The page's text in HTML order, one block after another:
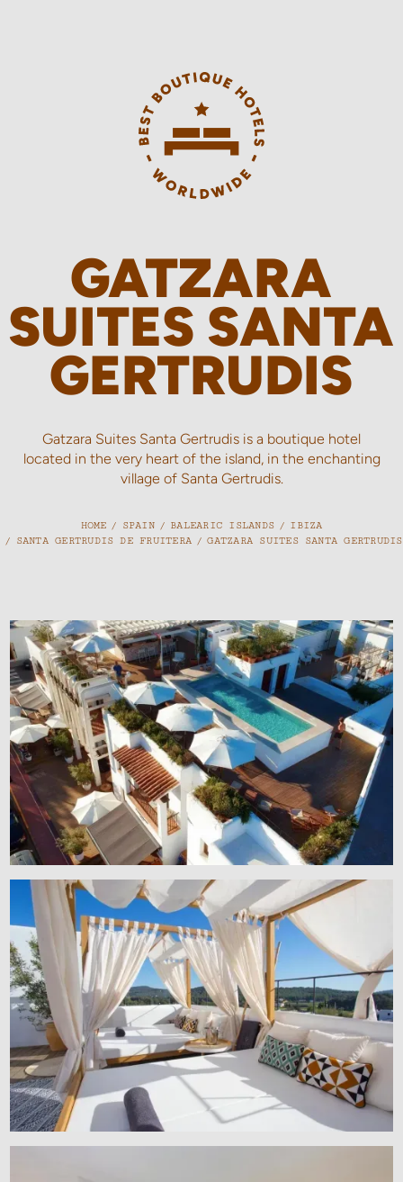
GATZARA
SUITES SANTA
GERTRUDIS
Gatzara Suites Santa Gertrudis is a boutique hotel
located in the very heart of the island, in the enchanting
village of Santa Gertrudis.
HOME / SPAIN / BALEARIC ISLANDS / IBIZA
/
SANTA GERTRUDIS DE FRUITERA / GATZARA SUITES SANTA GERTRUDIS